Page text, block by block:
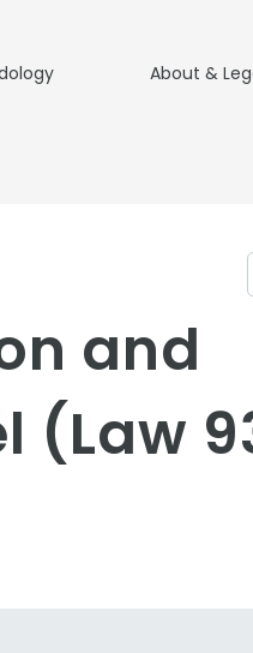
About &
and
(Law